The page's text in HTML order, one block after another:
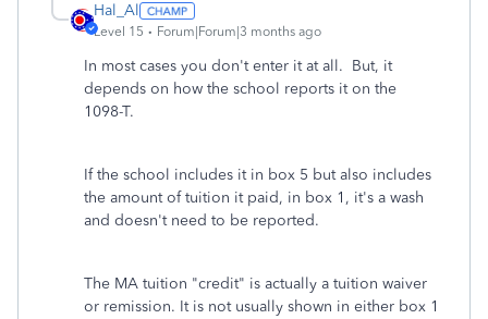
Hal_Al
Level 15 Forum|Forum|3 months ago
In most cases you don't enter it at all. But, it
depends on how the school reports it on the
1098-T.
If the school includes it in box 5 but also includes
the amount of tuition it paid, in box 1, it's a wash
and doesn't need to be reported.
The MA tuition "credit" is actually a tuition waiver
or remission. It is not usually shown in either box 1